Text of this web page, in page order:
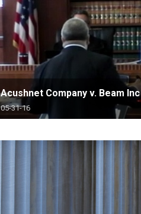
Acushnet Company v. Beam Inc
05-31-16